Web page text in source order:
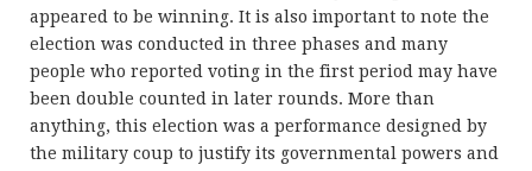
appeared to be winning. It is also important to note the
election was conducted in three phases and many
people who reported voting in the first period may have
been double counted in later rounds. More than
anything, this election was a performance designed by
the military coup to justify its governmental powers and